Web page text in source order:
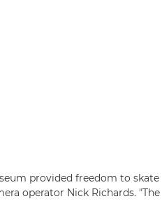
provided freedom to skate
operator Nick Richards. "The